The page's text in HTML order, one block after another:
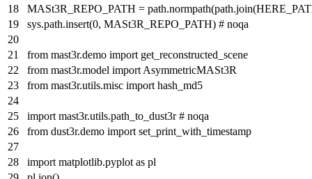
MASt3R_REPO_PATH =
sys.path.insert(0, MASt3R_REPO_PATH) # noqa
from mast3r.demo import get_reconstructed_scene
from mast3r.model import AsymmetricMASt3R
from mast3r.utils.misc import hash_md5
import mast3r.utils.path_to_dust3r# noqa
from dust3r.demo import set_print_with_timestamp
import matplotlib.pyplot as pl